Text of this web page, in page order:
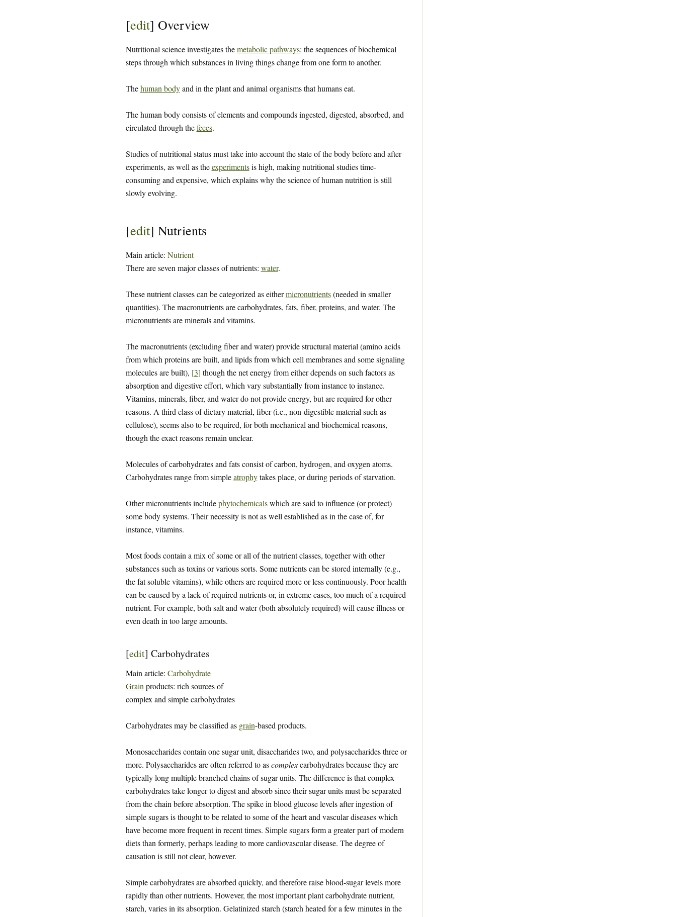
[edit] Overview
Nutritional science investigates themetabolic pathways: the sequences of biochemical
steps through which substances in living things change from one form to another.
Thehuman bodyand in the plant and animal organisms that humans eat.
The human body consists of elements and compounds ingested, digested, absorbed, and
circulated through thefeces.
Studies of nutritional status must take into account the state of the body before and after
experiments, as well as theexperimentsis high, making nutritional studies time-
consuming and expensive, which explains why the science of human nutrition is still
slowly evolving.
[edit] Nutrients
Main article: Nutrient
There are seven major classes of nutrients: water.
These nutrient classes can be categorized as eithermicronutrients(needed in smaller
quantities). The macronutrients are carbohydrates, fats, fiber, proteins, and water. The
micronutrients are minerals and vitamins.
The macronutrients (excluding fiber and water) provide structural material (amino acids
from which proteins are built, and lipids from which cell membranes and some signaling
molecules are built), [3] though the net energy from either depends on such factors as
absorption and digestive effort, which vary substantially from instance to instance.
Vitamins, minerals, fiber, and water do not provide energy, but are required for other
reasons. A third class of dietary material, fiber (i.e., non-digestible material such as
cellulose), seems also to be required, for both mechanical and biochemical reasons,
though the exact reasons remain unclear.
Molecules of carbohydrates and fats consist of carbon, hydrogen, and oxygen atoms.
Carbohydrates range from simpleatrophytakes place, or during periods of starvation.
Other micronutrients includephytochemicalswhich are said to influence (or protect)
some body systems. Their necessity is not as well established as in the case of, for
instance, vitamins.
Most foods contain a mix of some or all of the nutrient classes, together with other
substances such as toxins or various sorts. Some nutrients can be stored internally (e.g.,
the fat soluble vitamins), while others are required more or less continuously. Poor health
can be caused by a lack of required nutrients or, in extreme cases, too much of a required
nutrient. For example, both salt and water (both absolutely required) will cause illness or
even death in too large amounts.
[edit] Carbohydrates
Main article: Carbohydrate
Grainproducts: rich sources of
complex and simple carbohydrates
Carbohydrates may be classified as grain-based products.
Monosaccharides contain one sugar unit, disaccharides two, and polysaccharides three or
more. Polysaccharides are often referred to ascomplexcarbohydrates because they are
typically long multiple branched chains of sugar units. The difference is that complex
carbohydrates take longer to digest and absorb since their sugar units must be separated
from the chain before absorption. The spike in blood glucose levels after ingestion of
simple sugars is thought to be related to some of the heart and vascular diseases which
have become more frequent in recent times. Simple sugars form a greater part of modern
diets than formerly, perhaps leading to more cardiovascular disease. The degree of
causation is still not clear, however.
Simple carbohydrates are absorbed quickly, and therefore raise blood-sugar levels more
rapidly than other nutrients. However, the most important plant carbohydrate nutrient,
starch, varies in its absorption. Gelatinized starch (starch heated for a few minutes in the